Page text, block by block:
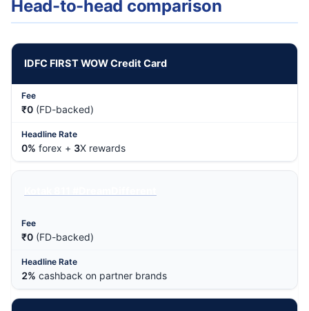
Head-to-head comparison
IDFC FIRST WOW Credit Card
₹0 (FD-backed)
0% forex + 3X rewards
₹0 (FD-backed)
2% cashback on partner brands